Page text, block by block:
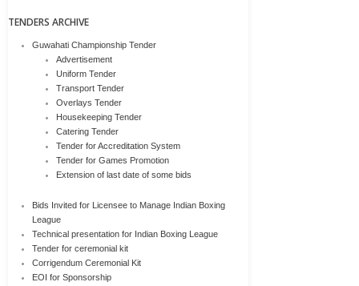
TENDERS ARCHIVE
Guwahati Championship Tender
Advertisement
Uniform Tender
Transport Tender
Overlays Tender
Housekeeping Tender
Catering Tender
Tender for Accreditation System
Tender for Games Promotion
Extension of last date of some bids
Bids Invited for Licensee to Manage Indian Boxing
League
Technical presentation for Indian Boxing League
Tender for ceremonial kit
Corrigendum Ceremonial Kit
EOI for Sponsorship